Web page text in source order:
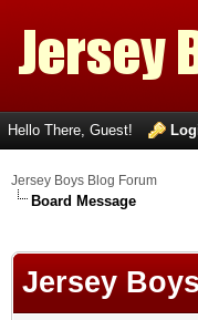
Hello There, Guest!
Jersey Boys Blog Forum
Board Message
Jersey